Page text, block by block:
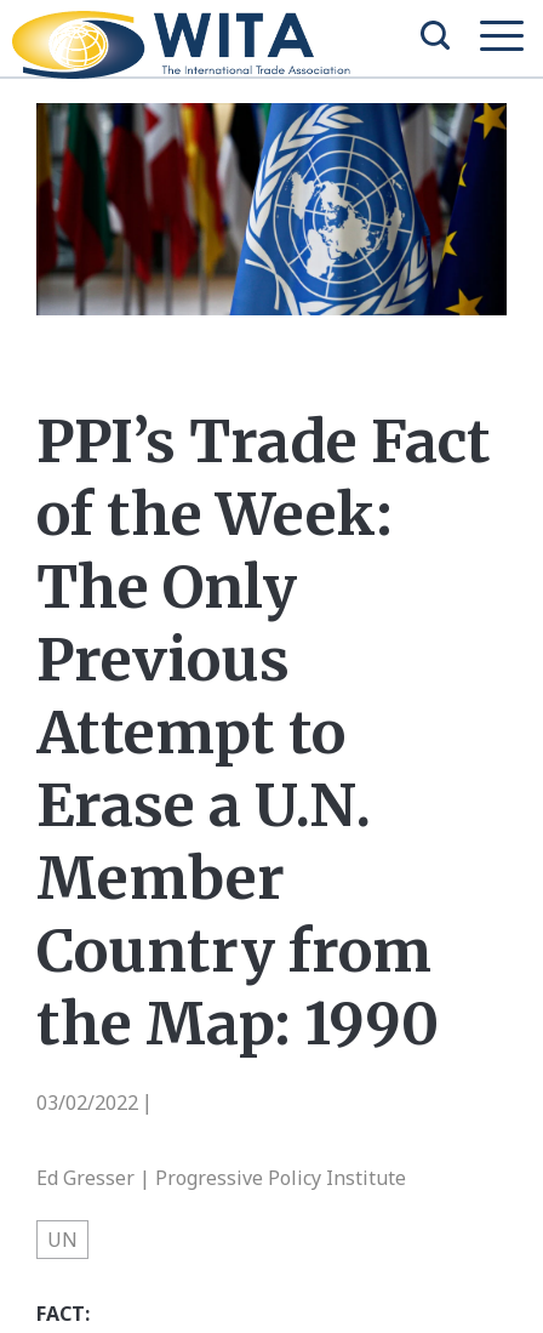
PPI’s Trade Fact
of the Week:
The Only
Previous
Attempt to
Erase a U.N.
Member
Country from
the Map: 1990
03/02/2022 |
Ed Gresser | Progressive Policy Institute
UN
FACT: